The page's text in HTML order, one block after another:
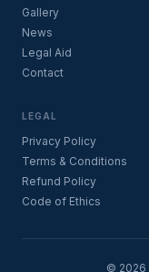
Gallery
News
Legal Aid
Contact
LEGAL
Privacy Policy
Terms & Conditions
Refund Policy
Code of Ethics
© 2026